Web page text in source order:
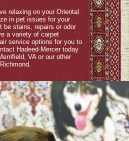
relaxing on your Oriental
in pet issues for your
be stains, repairs or odor
a variety of carpet
service options for you to
Hadeed-Mercer today
VA or our other